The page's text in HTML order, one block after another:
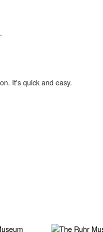
It's quick and easy.